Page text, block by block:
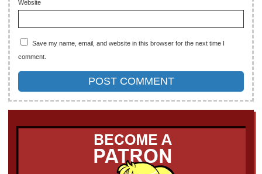
Website
Save my name, email, and website in this browser for the next time I
comment.